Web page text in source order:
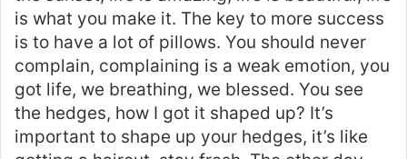
is what you make it. The key to more success
is to have a lot of pillows. You should never
complain, complaining is a weak emotion, you
got life, we breathing, we blessed. You see
the hedges, how I got it shaped up? It’s
important to shape up your hedges, it’s like